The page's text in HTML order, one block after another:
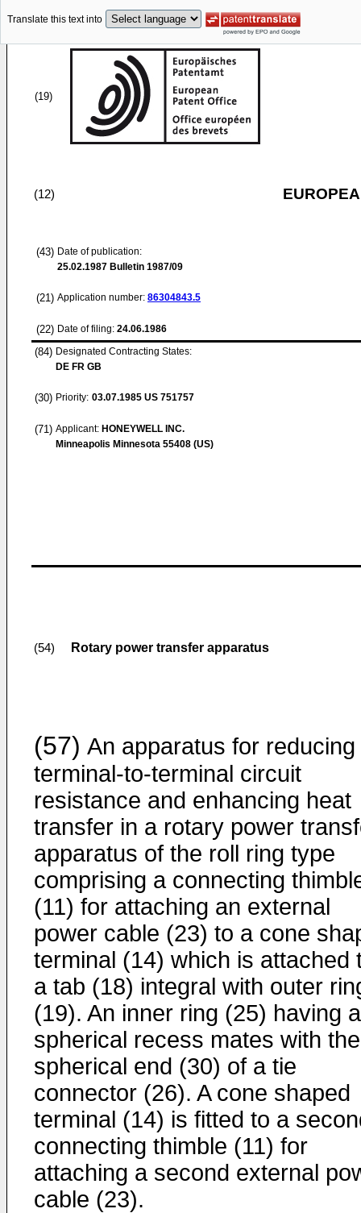
Translate this text into
(19)
(12)
(43) Date of publication:
25.02.1987 Bulletin 1987/09
(21) Application number: 86304843.5
(22) Date of filing: 24.06.1986
(84) Designated Contracting States:
DE FR GB
(30) Priority: 03.07.1985 US 751757
(71) Applicant: HONEYWELL INC.
Minneapolis Minnesota 55408 (US)
(54) Rotary power transfer apparatus
(57) An apparatus for reducing
terminal-to-terminal circuit
resistance and enhancing heat
transfer in a rotary power
apparatus of the roll ring type
comprising a connecting
(11) for attaching an external
power cable (23) to a cone
terminal (14) which is attached
a tab (18) integral with outer
(19). An inner ring (25) having a
spherical recess mates with the
spherical end (30) of a tie
connector (26). A cone shaped
terminal (14) is fitted to a
connecting thimble (11) for
attaching a second external
cable (23).